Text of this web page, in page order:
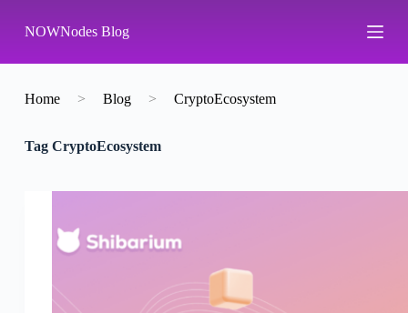
k
p
o
n
NOWNodes Blog
Home > Blog > CryptoEcosystem
TagCryptoEcosystem